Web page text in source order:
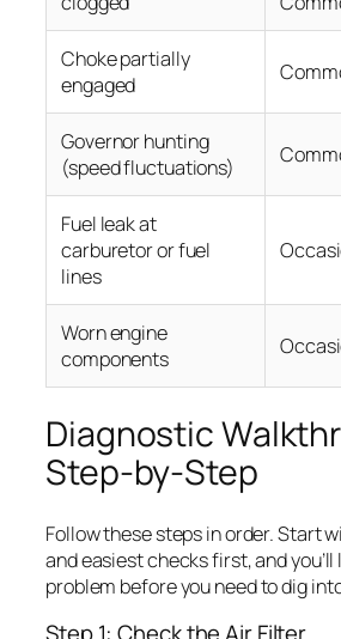
Choke partially
engaged
Governor hunting
(speed fluctuations)
Fuel leak at
carburetor or fuel
lines
Worn engine
components
Diagnostic
Step-by-Step
Follow these steps in order. Start
and easiest checks first, and
problem before you need to dig